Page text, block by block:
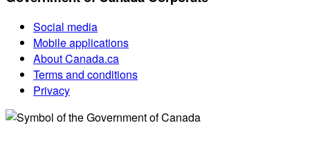
Social media
Mobile applications
About Canada.ca
Terms and conditions
Privacy